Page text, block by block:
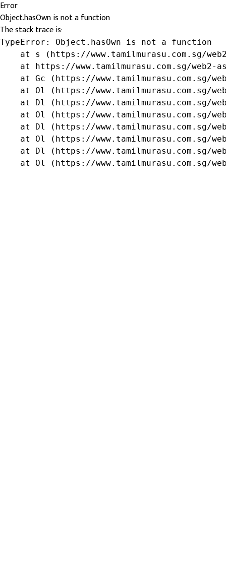
Error
Object.hasOwn is not a function
The stack trace is:
TypeError: Object.hasOwn is not a function
at s (https://www.tamilmurasu.com.sg/
at https://www.tamilmurasu.com.sg/web2-
at Gc (https://www.tamilmurasu.com.sg/
at Ol (https://www.tamilmurasu.com.sg/
at Dl (https://www.tamilmurasu.com.sg/
at Ol (https://www.tamilmurasu.com.sg/
at Dl (https://www.tamilmurasu.com.sg/
at Ol (https://www.tamilmurasu.com.sg/
at Dl (https://www.tamilmurasu.com.sg/
at Ol (https://www.tamilmurasu.com.sg/